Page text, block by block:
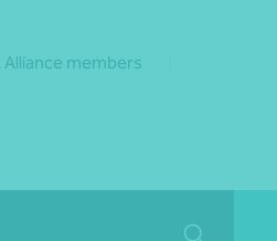
Alliance members